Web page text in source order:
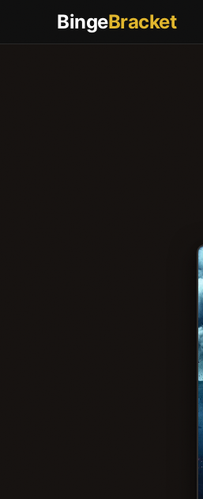
BingeBracket